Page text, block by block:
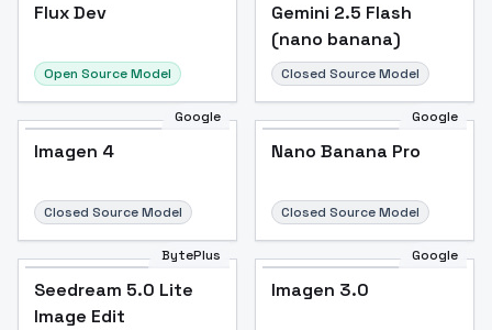
Flux Dev
Open Source Model
Gemini 2.5 Flash
(nano banana)
Closed Source Model
Google
Imagen 4
Closed Source Model
Google
Nano Banana Pro
Closed Source Model
BytePlus
Seedream 5.0 Lite
Image Edit
Google
Imagen 3.0